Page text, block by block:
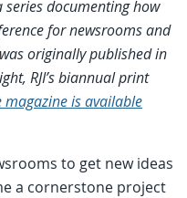
series documenting how
for newsrooms and
originally published in
RJI’s biannual print
is available
to get new ideas
a cornerstone project